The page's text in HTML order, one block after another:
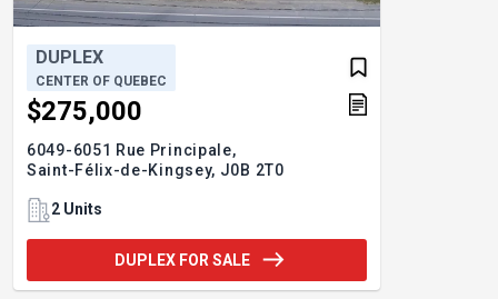
DUPLEX
CENTER OF QUEBEC
$275,000
6049-6051 Rue Principale,
Saint-Félix-de-Kingsey, J0B 2T0
2 Units
DUPLEX FOR SALE